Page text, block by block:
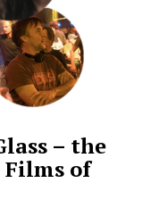
– the
Films of